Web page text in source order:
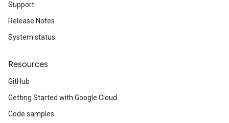
Support
Release Notes
System status
Resources
GitHub
Getting Started with Google Cloud
Code samples